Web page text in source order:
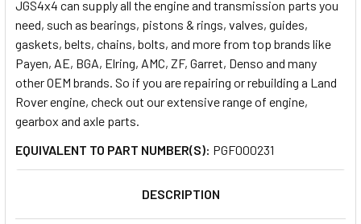
SELECT
ALL
ADD
TO CART
JGS4x4 can supply all the engine and transmission parts you
need, such as bearings, pistons & rings, valves, guides,
gaskets, belts, chains, bolts, and more from top brands like
Payen, AE, BGA, Elring, AMC, ZF, Garret, Denso and many
other OEM brands. So if you are repairing or rebuilding a Land
Rover engine, check out our extensive range of engine,
gearbox and axle parts.
EQUIVALENT TO PART NUMBER(S): PGF000231
DESCRIPTION